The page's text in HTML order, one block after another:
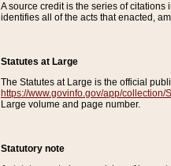
A source credit is the series of
identifies all of the acts that enacted,
Statutes at Large
The Statutes at Large is the official
https://www.govinfo.gov/app/collection/
Large volume and page number.
Statutory note